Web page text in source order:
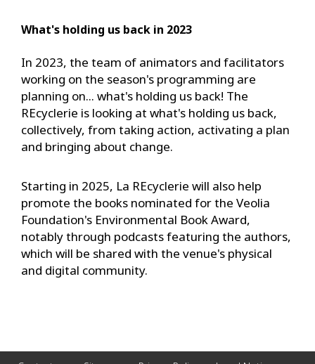
What's holding us back in 2023
In 2023, the team of animators and facilitators
working on the season's programming are
planning on... what's holding us back! The
REcyclerie is looking at what's holding us back,
collectively, from taking action, activating a plan
and bringing about change.
Starting in 2025, La REcyclerie will also help
promote the books nominated for the Veolia
Foundation's Environmental Book Award,
notably through podcasts featuring the authors,
which will be shared with the venue's physical
and digital community.